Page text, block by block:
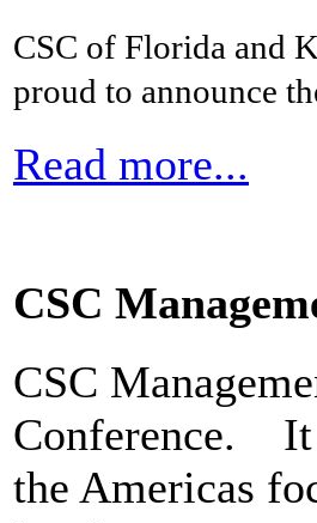
CSC of Florida and
proud to announce
Read more...
CSC
CSC
Conference. It
the Americas